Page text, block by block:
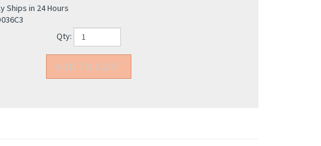
Ships in 24 Hours
Qty: